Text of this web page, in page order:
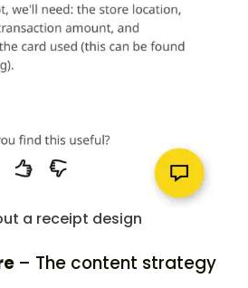
a receipt design
– The content strategy